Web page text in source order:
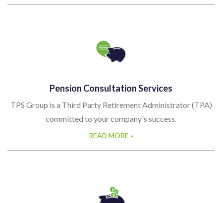
Pension Consultation Services
TPS Group is a Third Party Retirement Administrator (TPA)
committed to your company's success.
READ MORE »